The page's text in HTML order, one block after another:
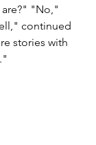
are?" "No,"
continued
stories with